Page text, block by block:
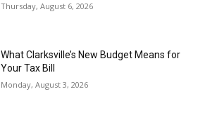
Thursday, August 6, 2026
What Clarksville’s New Budget Means for
Your Tax Bill
Monday, August 3, 2026